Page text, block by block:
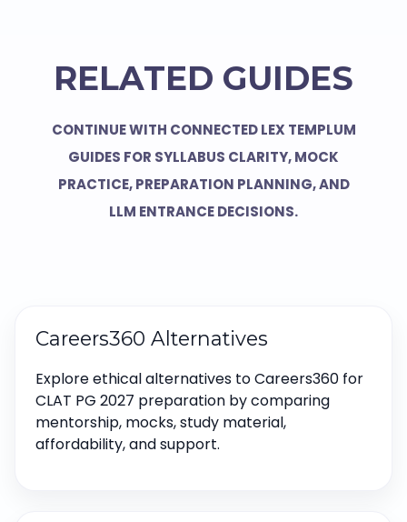
RELATED GUIDES
CONTINUE WITH CONNECTED LEX TEMPLUM
GUIDES FOR SYLLABUS CLARITY, MOCK
PRACTICE, PREPARATION PLANNING, AND
LLM ENTRANCE DECISIONS.
Careers360 Alternatives
Explore ethical alternatives to Careers360 for
CLAT PG 2027 preparation by comparing
mentorship, mocks, study material,
affordability, and support.